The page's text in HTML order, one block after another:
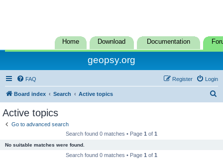
Home Download Documentation
geopsy.org
FAQ Login
Register
Board index Search Active topics
Active topics
Go to advanced search
Search found 0 matches • Page 1 of 1
No suitable matches were found.
Search found 0 matches • Page 1 of 1